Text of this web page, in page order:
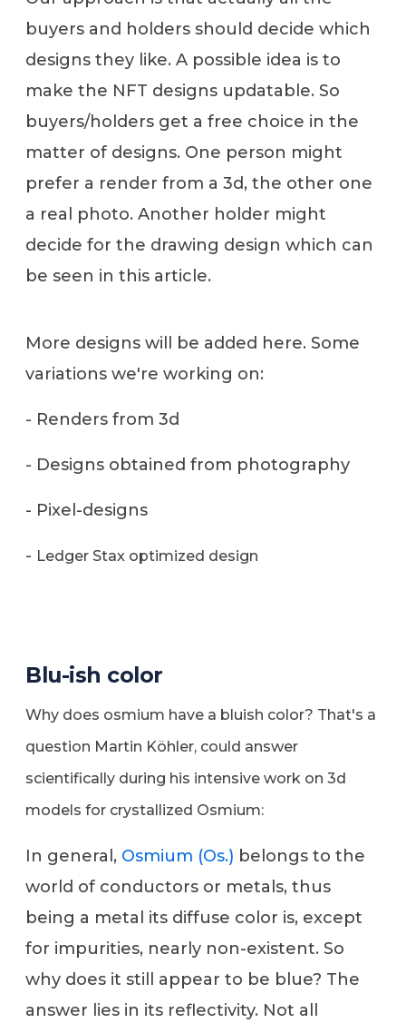
buyers and holders should decide which
designs they like. A possible idea is to
make the NFT designs updatable. So
buyers/holders get a free choice in the
matter of designs. One person might
prefer a render from a 3d, the other one
a real photo. Another holder might
decide for the drawing design which can
be seen in this article.
More designs will be added here. Some
variations we're working on:
- Renders from 3d
- Designs obtained from photography
- Pixel-designs
- Ledger Stax optimized design
Blu-ish color
Why does osmium have a bluish color? That's a
question Martin Köhler, could answer
scientifically during his intensive work on 3d
models for crystallized Osmium:
In general, Osmium (Os.) belongs to the
world of conductors or metals, thus
being a metal its diffuse color is, except
for impurities, nearly non-existent. So
why does it still appear to be blue? The
answer lies in its reflectivity. Not all